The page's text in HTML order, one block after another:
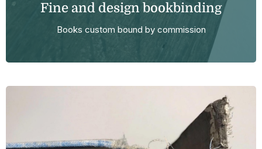
Fine and design bookbinding
Books custom bound by commission